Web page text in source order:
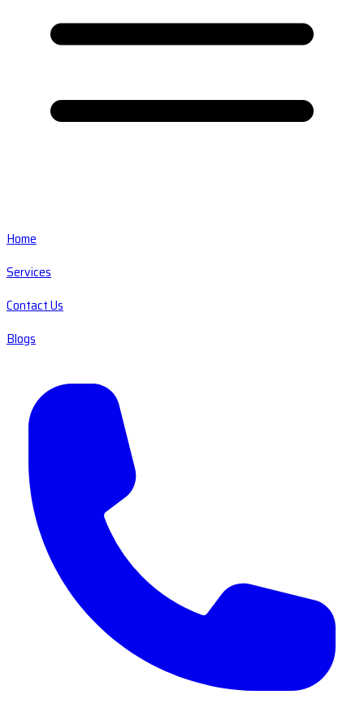
Home
Services
Contact Us
Blogs